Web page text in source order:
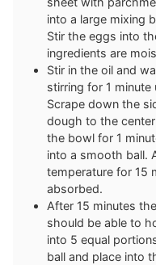
into a large mixing
Stir the eggs into
ingredients are
Stir in the oil and
stirring for 1
Scrape down the
dough to the
the bowl for 1
into a smooth ball.
temperature for 15
absorbed.
After 15 minutes
should be able to
into 5 equal
ball and place into